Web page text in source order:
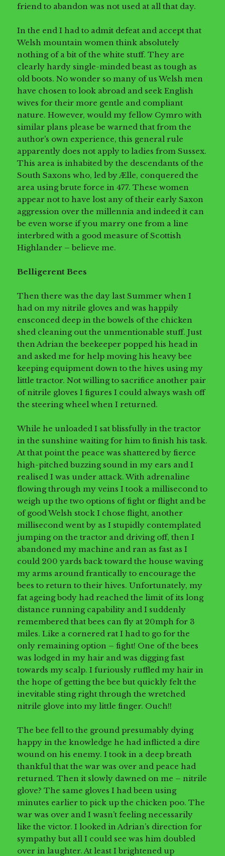
friend to abandon was not used at all that day.
In the end I had to admit defeat and accept that
Welsh mountain women think absolutely
nothing of a bit of the white stuff. They are
clearly hardy single-minded beast as tough as
old boots. No wonder so many of us Welsh men
have chosen to look abroad and seek English
wives for their more gentle and compliant
nature. However, would my fellow Cymro with
similar plans please be warned that from the
author’s own experience, this general rule
apparently does not apply to ladies from Sussex.
This area is inhabited by the descendants of the
South Saxons who, led by Ælle, conquered the
area using brute force in 477. These women
appear not to have lost any of their early Saxon
aggression over the millennia and indeed it can
be even worse if you marry one from a line
interbred with a good measure of Scottish
Highlander – believe me.
Belligerent Bees
Then there was the day last Summer when I
had on my nitrile gloves and was happily
ensconced deep in the bowels of the chicken
shed cleaning out the unmentionable stuff. Just
then Adrian the beekeeper popped his head in
and asked me for help moving his heavy bee
keeping equipment down to the hives using my
little tractor. Not willing to sacrifice another pair
of nitrile gloves I figures I could always wash off
the steering wheel when I returned.
While he unloaded I sat blissfully in the tractor
in the sunshine waiting for him to finish his task.
At that point the peace was shattered by fierce
high-pitched buzzing sound in my ears and I
realised I was under attack. With adrenaline
flowing through my veins I took a millisecond to
weigh up the two options of fight or flight and be
of good Welsh stock I chose flight, another
millisecond went by as I stupidly contemplated
jumping on the tractor and driving off, then I
abandoned my machine and ran as fast as I
could 200 yards back toward the house waving
my arms around frantically to encourage the
bees to return to their hives. Unfortunately, my
fat ageing body had reached the limit of its long
distance running capability and I suddenly
remembered that bees can fly at 20mph for 3
miles. Like a cornered rat I had to go for the
only remaining option – fight! One of the bees
was lodged in my hair and was digging fast
towards my scalp. I furiously ruffled my hair in
the hope of getting the bee but quickly felt the
inevitable sting right through the wretched
nitrile glove into my little finger. Ouch!!
The bee fell to the ground presumably dying
happy in the knowledge he had inflicted a dire
wound on his enemy. I took in a deep breath
thankful that the war was over and peace had
returned. Then it slowly dawned on me – nitrile
glove? The same gloves I had been using
minutes earlier to pick up the chicken poo. The
war was over and I wasn’t feeling necessarily
like the victor. I looked in Adrian’s direction for
sympathy but all I could see was him doubled
over in laughter. At least I brightened up